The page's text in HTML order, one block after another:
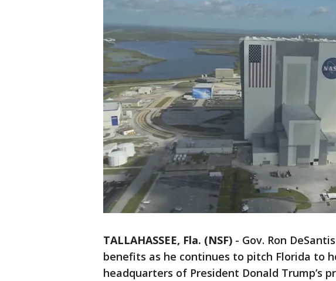
TALLAHASSEE, Fla. (NSF) - Gov. Ron
benefits as he continues to pitch Florida to
headquarters of President Donald Trump’s